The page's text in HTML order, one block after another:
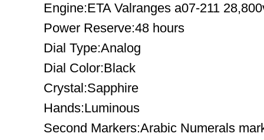
Engine:ETA Valranges a07-211
Power Reserve:48 hours
Dial Type:Analog
Dial Color:Black
Crystal:Sapphire
Hands:Luminous
Second Markers:Arabic Numerals